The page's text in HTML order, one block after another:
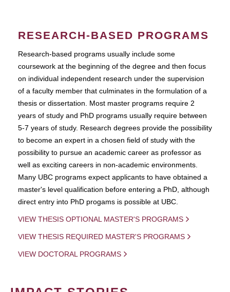
RESEARCH-BASED PROGRAMS
Research-based programs usually include some
coursework at the beginning of the degree and then focus
on individual independent research under the supervision
of a faculty member that culminates in the formulation of a
thesis or dissertation. Most master programs require 2
years of study and PhD programs usually require between
5-7 years of study. Research degrees provide the possibility
to become an expert in a chosen field of study with the
possibility to pursue an academic career as professor as
well as exciting careers in non-academic environments.
Many UBC programs expect applicants to have obtained a
master's level qualification before entering a PhD, although
direct entry into PhD progams is possible at UBC.
VIEW THESIS OPTIONAL MASTER'S PROGRAMS
VIEW THESIS REQUIRED MASTER'S PROGRAMS
VIEW DOCTORAL PROGRAMS